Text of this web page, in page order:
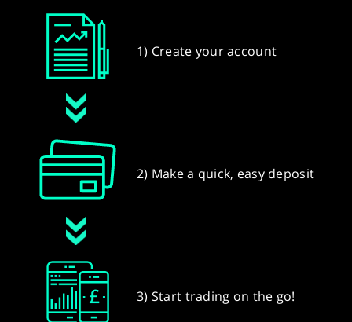
1) Create your account
2) Make a quick, easy deposit
3) Start trading on the go!